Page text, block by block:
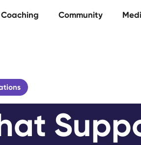
Coaching Community